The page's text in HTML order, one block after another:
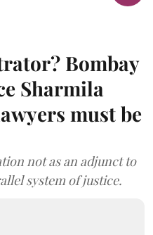
Bombay
Sharmila
must be
not as an adjunct to
system of justice.